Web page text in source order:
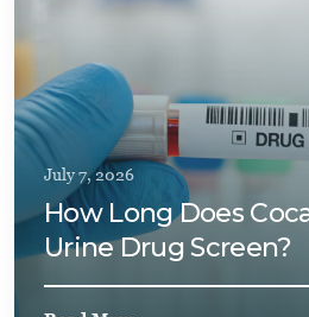
July 7, 2026
How Long Does
Urine Drug Screen?